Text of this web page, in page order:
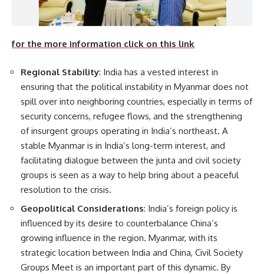
for the more information click on this link
Regional Stability: India has a vested interest in
ensuring that the political instability in Myanmar does not
spill over into neighboring countries, especially in terms of
security concerns, refugee flows, and the strengthening
of insurgent groups operating in India’s northeast. A
stable Myanmar is in India’s long-term interest, and
facilitating dialogue between the junta and civil society
groups is seen as a way to help bring about a peaceful
resolution to the crisis.
Geopolitical Considerations: India’s foreign policy is
influenced by its desire to counterbalance China’s
growing influence in the region. Myanmar, with its
strategic location between India and China, Civil Society
Groups Meet is an important part of this dynamic. By